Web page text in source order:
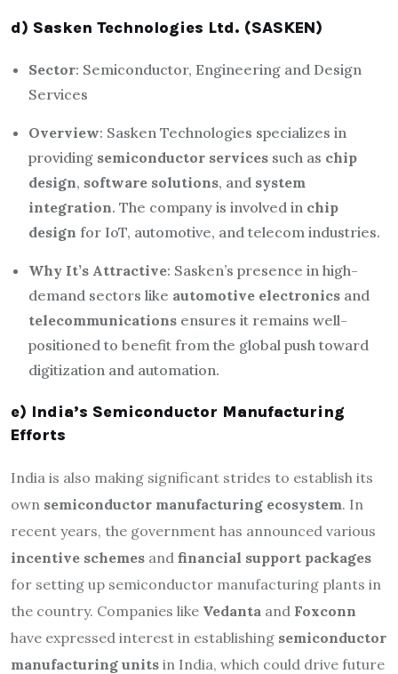
d) Sasken Technologies Ltd. (SASKEN)
Sector: Semiconductor, Engineering and Design
Services
Overview: Sasken Technologies specializes in
providing semiconductor services such as chip
design, software solutions, and system
integration. The company is involved in chip
design for IoT, automotive, and telecom industries.
Why It’s Attractive: Sasken’s presence in high-
demand sectors like automotive electronics and
telecommunications ensures it remains well-
positioned to benefit from the global push toward
digitization and automation.
e) India’s Semiconductor Manufacturing
Efforts
India is also making significant strides to establish its
own semiconductor manufacturing ecosystem. In
recent years, the government has announced various
incentive schemes and financial support packages
for setting up semiconductor manufacturing plants in
the country. Companies like Vedanta and Foxconn
have expressed interest in establishing semiconductor
manufacturing units in India, which could drive future